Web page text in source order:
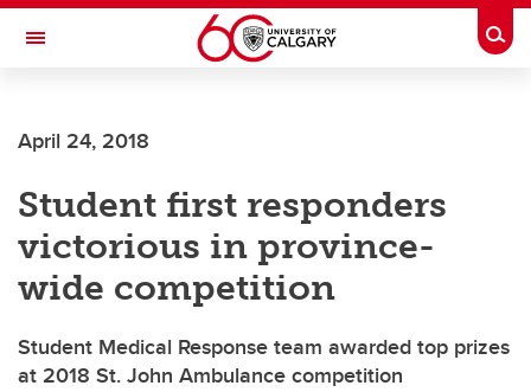
Skip to main content
Toggle Navigation
April 24, 2018
Student first responders
victorious in province-
wide competition
Student Medical Response team awarded top prizes
at 2018 St. John Ambulance competition